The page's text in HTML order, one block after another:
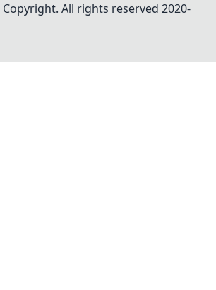
Copyright. All rights reserved 2020-